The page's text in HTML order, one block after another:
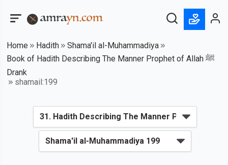
Home Hadith
Shama'il al-Muhammadiya
Book of Hadith Describing The Manner Prophet of Allah ﷺ
Drank
shamail:199